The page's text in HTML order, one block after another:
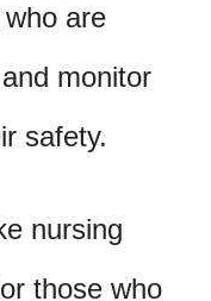
are
monitor
safety.
nursing
those who